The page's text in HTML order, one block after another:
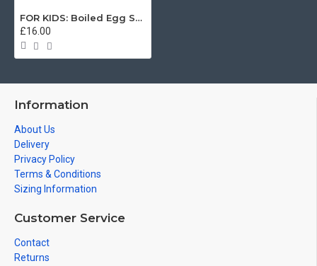
FOR KIDS: Boiled Egg Soldiers, Welsh Guards KIDS T-Shirt (3-14 years)
£16.00
Information
About Us
Delivery
Privacy Policy
Terms & Conditions
Sizing Information
Customer Service
Contact
Returns